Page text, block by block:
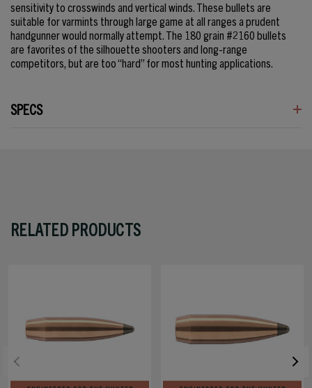
sensitivity to crosswinds and vertical winds. These bullets are
suitable for varmints through large game at all ranges a prudent
handgunner would normally attempt. The 180 grain #2160 bullets
are favorites of the silhouette shooters and long-range
competitors, but are too “hard” for most hunting applications.
SPECS
RELATED PRODUCTS